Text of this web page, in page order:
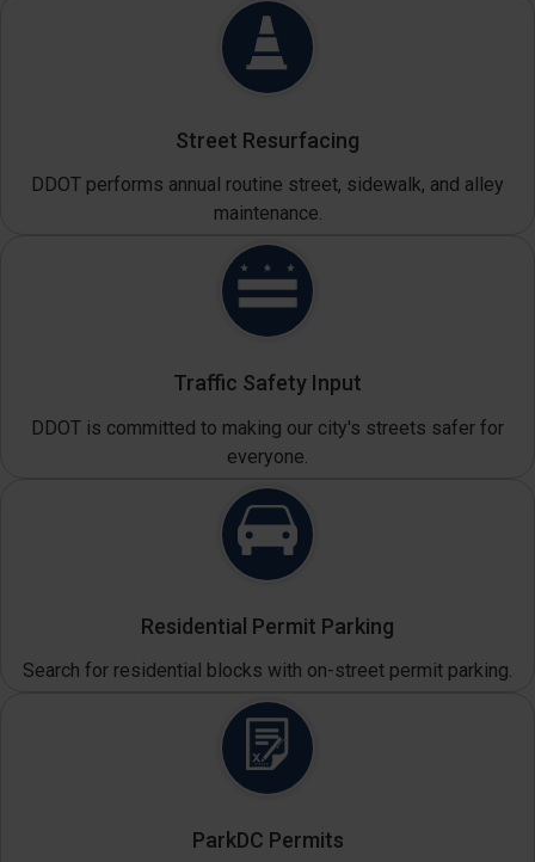
Street Resurfacing
DDOT performs annual routine street, sidewalk, and alley
maintenance.
Traffic Safety Input
DDOT is committed to making our city's streets safer for
everyone.
Residential Permit Parking
Search for residential blocks with on-street permit parking.
ParkDC Permits